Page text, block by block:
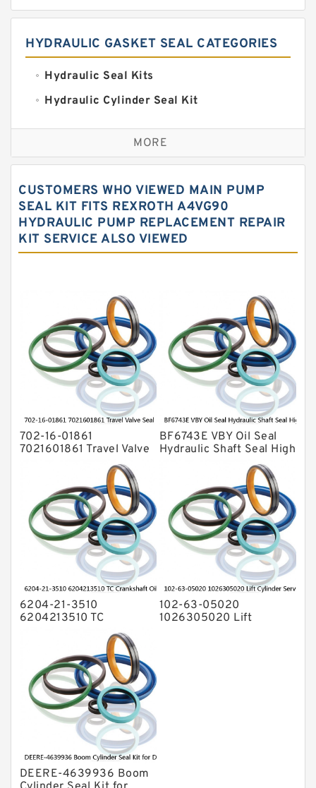
HYDRAULIC GASKET SEAL CATEGORIES
Hydraulic Seal Kits
Hydraulic Cylinder Seal Kit
Excavator Couplings
Hercules Seal Kit
Hydraulic Oil Seals
Hydraulic Seal Kit
Hydraulic Seals
O Ring Seal Kit
Rubber Diaphragm Seals
Transmission Seal Kit
Valve Pusher
MORE
CUSTOMERS WHO VIEWED MAIN PUMP
SEAL KIT FITS REXROTH A4VG90
HYDRAULIC PUMP REPLACEMENT REPAIR
KIT SERVICE ALSO VIEWED
702-16-01861
7021601861 Travel Valve
Seal Kit For KOMATSU
PC-7 PC-8 Service
BF6743E VBY Oil Seal
Hydraulic Shaft Seal High
6204-21-3510
6204213510 TC
Crankshaft Oil Seal For
KOMATSU Engine 4D95
6D95 Service
102-63-05020
1026305020 Lift
DEERE-4639936 Boom